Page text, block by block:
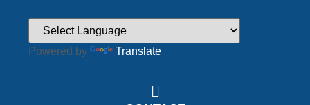
Powered by Translate